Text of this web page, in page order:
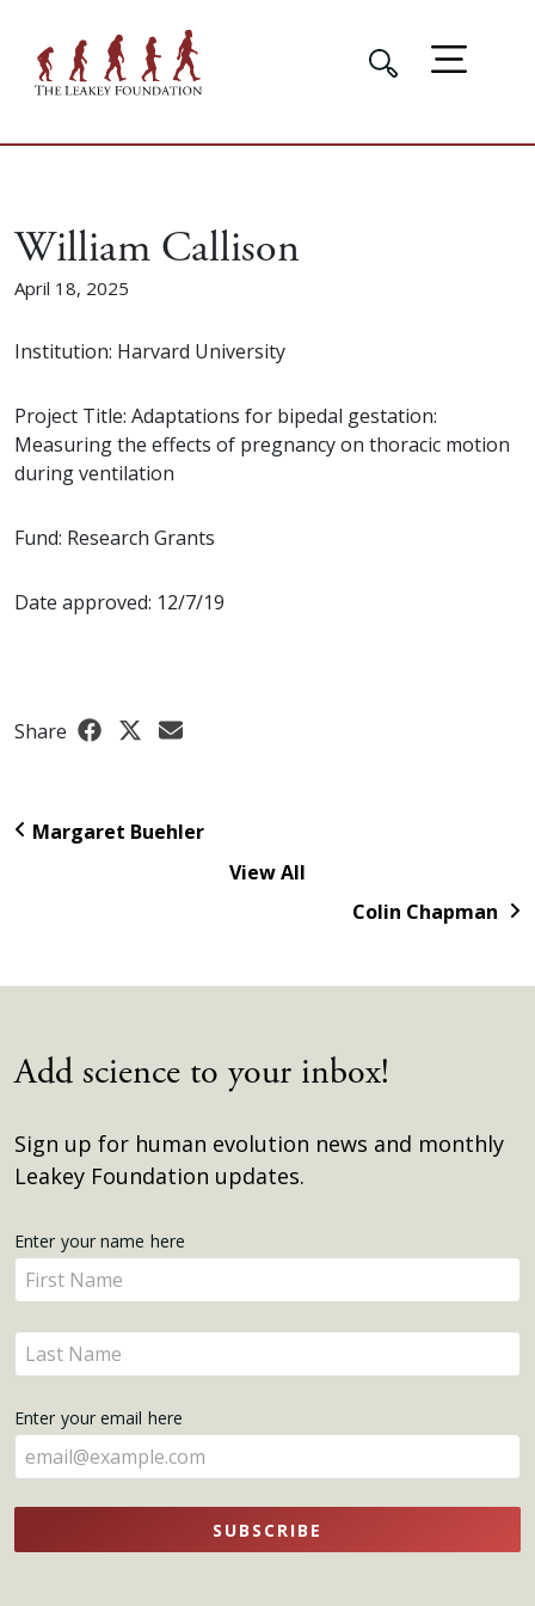
William Callison
April 18, 2025
Institution: Harvard University
Project Title: Adaptations for bipedal gestation:
Measuring the effects of pregnancy on thoracic motion
during ventilation
Fund: Research Grants
Date approved: 12/7/19
Share
Margaret Buehler
View All
Colin Chapman
Add science to your inbox!
Sign up for human evolution news and monthly
Leakey Foundation updates.
Get
Updates
Enter your name here
Enter
your
name
here
Enter
your
here
Enter your email here
SUBSCRIBE